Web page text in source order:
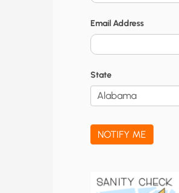
o
t
i
c
a
t
Email Address
State
NOTIFY ME